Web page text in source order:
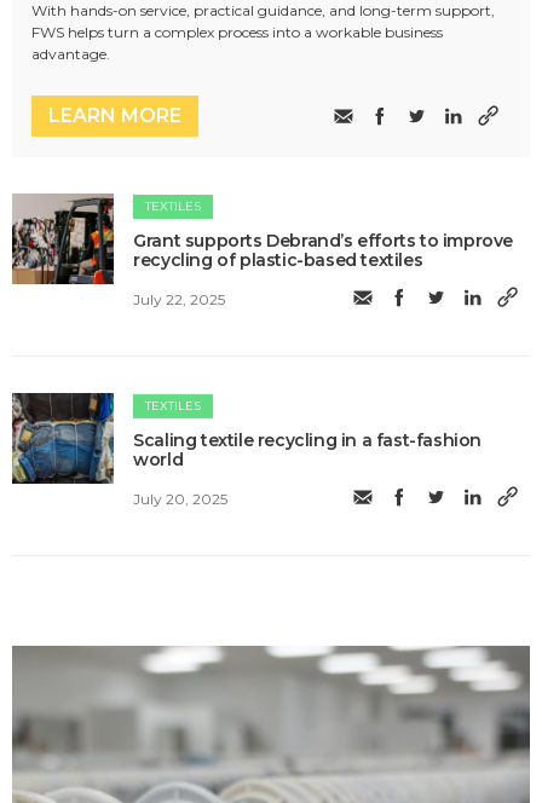
With hands-on service, practical guidance, and long-term support,
FWS helps turn a complex process into a workable business
advantage.
LEARN MORE
TEXTILES
Grant supports Debrand’s efforts to improve
recycling of plastic-based textiles
July 22, 2025
TEXTILES
Scaling textile recycling in a fast-fashion
world
July 20, 2025